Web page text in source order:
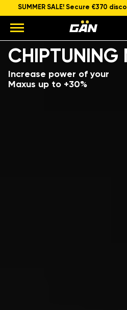
SUMMER SALE! Secure €370
CHIPTUNING
Increase power of your
Maxus up to +30%
Model
Engine capacity and power